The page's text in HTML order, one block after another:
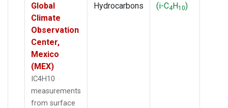
Global
Climate
Observation
Center,
Mexico
(MEX)
IC4H10
measurements
from surface
Hydrocarbons
(i-C4H10)